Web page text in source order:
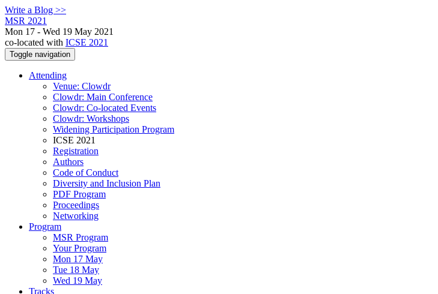
Write a Blog >>
MSR 2021
Mon 17 - Wed 19 May 2021
co-located with ICSE 2021
Toggle navigation
Attending
Venue: Clowdr
Clowdr: Main Conference
Clowdr: Co-located Events
Clowdr: Workshops
Widening Participation Program
ICSE 2021
Registration
Authors
Code of Conduct
Diversity and Inclusion Plan
PDF Program
Proceedings
Networking
Program
MSR Program
Your Program
Mon 17 May
Tue 18 May
Wed 19 May
Tracks